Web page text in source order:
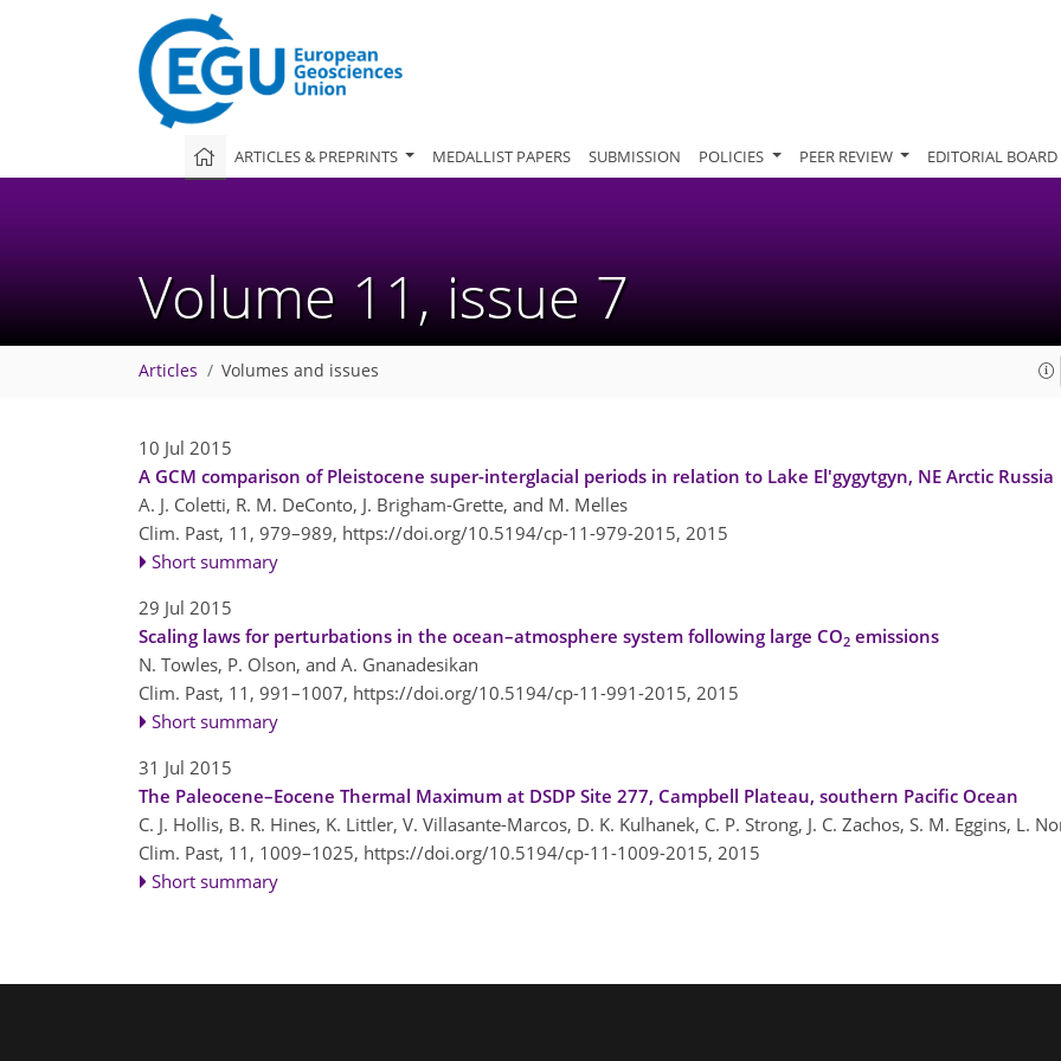
ARTICLES & PREPRINTS MEDALLIST PAPERS SUBMISSION POLICIES PEER REVIEW EDITORIAL BOARD
Volume 11, issue 7
Articles Volumes and issues
10 Jul 2015
A GCM comparison of Pleistocene super-interglacial periods in relation to Lake El'gygytgyn, NE Arctic Russia
A. J. Coletti, R. M. DeConto, J. Brigham-Grette, and M. Melles
Clim. Past, 11, 979–989, https://doi.org/10.5194/cp-11-979-2015, 2015
Short summary
29 Jul 2015
Scaling laws for perturbations in the ocean–atmosphere system following large CO2 emissions
N. Towles, P. Olson, and A. Gnanadesikan
Clim. Past, 11, 991–1007, https://doi.org/10.5194/cp-11-991-2015, 2015
Short summary
31 Jul 2015
The Paleocene–Eocene Thermal Maximum at DSDP Site 277, Campbell Plateau, southern Pacific Ocean
C. J. Hollis, B. R. Hines, K. Littler, V. Villasante-Marcos, D. K. Kulhanek, C. P. Strong, J. C. Zachos, S. M. Eggins, L.
Clim. Past, 11, 1009–1025, https://doi.org/10.5194/cp-11-1009-2015, 2015
Short summary